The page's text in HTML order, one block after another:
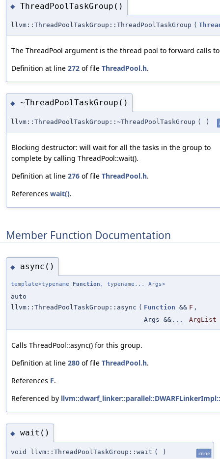
◆ ThreadPoolTaskGroup()
llvm::ThreadPoolTaskGroup::ThreadPoolTaskGroup (
The ThreadPool argument is the thread pool to forward calls
Definition at line 272 of file ThreadPool.h.
◆ ~ThreadPoolTaskGroup()
llvm::ThreadPoolTaskGroup::~ThreadPoolTaskGroup ( )
Blocking destructor: will wait for all the tasks in the group to
complete by calling ThreadPool::wait().
Definition at line 276 of file ThreadPool.h.
References wait().
Member Function Documentation
◆ async()
template<typename Function , typename... Args>
auto
llvm::ThreadPoolTaskGroup::async ( Function && F ,
Args &&...
ArgList
Calls ThreadPool::async() for this group.
Definition at line 280 of file ThreadPool.h.
References F.
Referenced by
◆ wait()
void llvm::ThreadPoolTaskGroup::wait ( ) inline